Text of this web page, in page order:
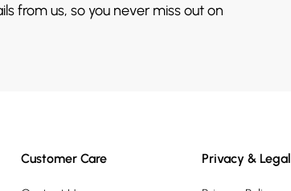
from us, so you never miss out on
Customer Care Privacy & Legal